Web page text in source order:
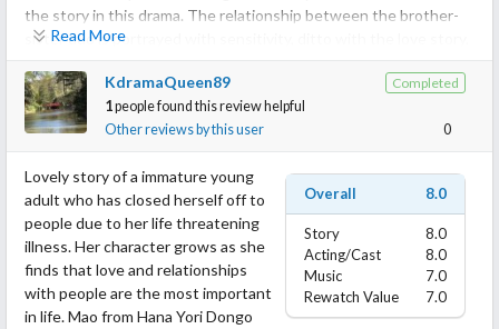
the story in this drama. The relationship between the brother-
sister duo is portrayed with sensitivity, ditto with the love story.
The side characters like Banba san or any of the brother's
friends or the doctors have given fitting support to the leads.
Must watch if you like emotional, slightly slow-paced dramas.
Read More
Completed
KdramaQueen89
1people found this review helpful
Other reviews by this user
0
Overall 8.0
Story
8.0
Acting/Cast
8.0
Music
7.0
Rewatch Value
7.0
Lovely story of a immature young
adult who has closed herself off to
people due to her life threatening
illness. Her character grows as she
finds that love and relationships
with people are the most important
in life. Mao from Hana Yori Dongo